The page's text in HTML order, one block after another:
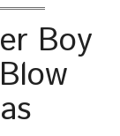
Boy